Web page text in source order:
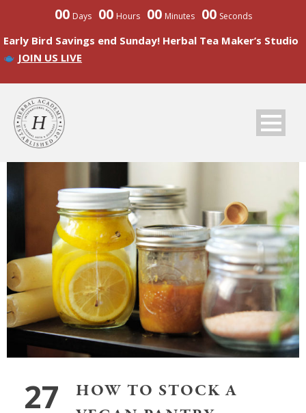
00 Days 00 Hours 00 Minutes 00 Seconds
Early Bird Savings end Sunday! Herbal Tea Maker’s Studio
JOIN US LIVE
27
HOW TO STOCK A